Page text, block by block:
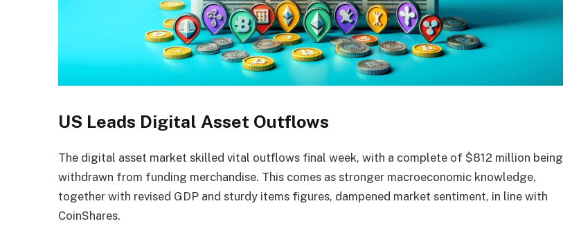
US Leads Digital Asset Outflows
The digital asset market skilled vital outflows final week, with a complete of $812 million being
withdrawn from funding merchandise. This comes as stronger macroeconomic knowledge,
together with revised GDP and sturdy items figures, dampened market sentiment, in line with
CoinShares.